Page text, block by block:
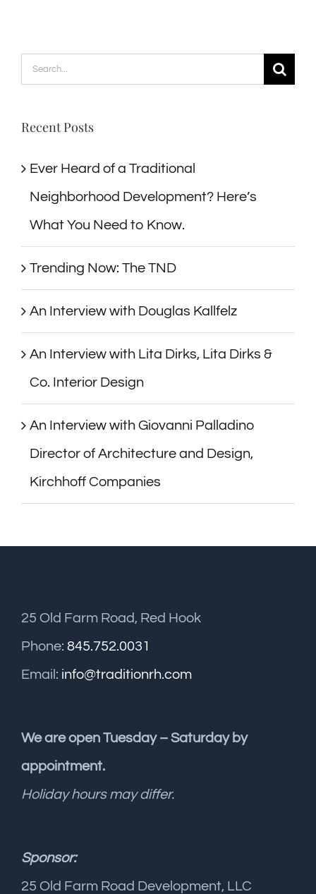
Search
Recent Posts
Ever Heard of a Traditional
Neighborhood Development? Here’s
What You Need to Know.
Trending Now: The TND
An Interview with Douglas Kallfelz
An Interview with Lita Dirks, Lita Dirks &
Co. Interior Design
An Interview with Giovanni Palladino
Director of Architecture and Design,
Kirchhoff Companies
25 Old Farm Road, Red Hook
Phone: 845.752.0031
Email: info@traditionrh.com
We are open Tuesday – Saturday by
appointment.
Holiday hours may differ.
Sponsor:
25 Old Farm Road Development, LLC